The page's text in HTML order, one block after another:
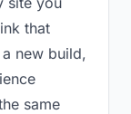
that
new build,
same